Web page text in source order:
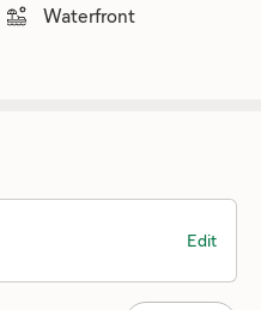
Waterfront
Edit